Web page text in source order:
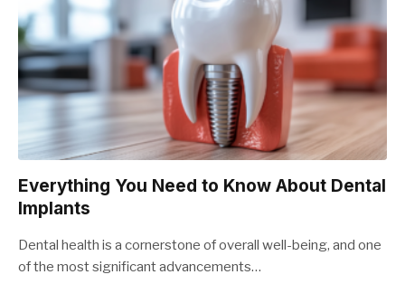
Everything You Need to Know About Dental
Implants
Dental health is a cornerstone of overall well-being, and one
of the most significant advancements…